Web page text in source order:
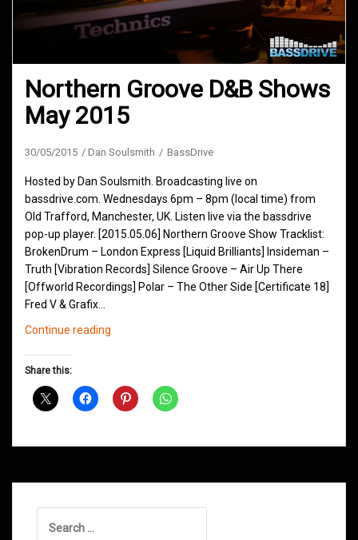
Northern Groove D&B Shows
May 2015
30/05/2015 Dan Soulsmith BassDrive
Hosted by Dan Soulsmith. Broadcasting live on
bassdrive.com. Wednesdays 6pm – 8pm (local time) from
Old Trafford, Manchester, UK. Listen live via the bassdrive
pop-up player. [2015.05.06] Northern Groove Show Tracklist:
BrokenDrum – London Express [Liquid Brilliants] Insideman –
Truth [Vibration Records] Silence Groove – Air Up There
[Offworld Recordings] Polar – The Other Side [Certificate 18]
Fred V & Grafix…
Continue reading
May
Share this:
for: